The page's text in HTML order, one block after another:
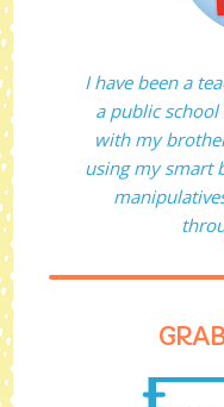
I have been a
a public school
with my
using my smart